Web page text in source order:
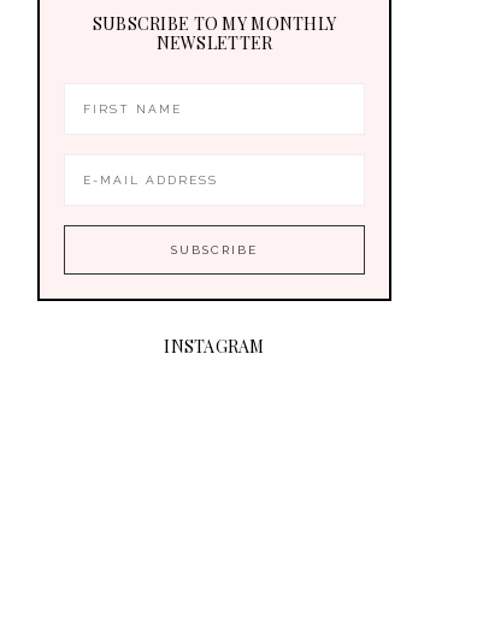
SUBSCRIBE TO MY MONTHLY
NEWSLETTER
INSTAGRAM